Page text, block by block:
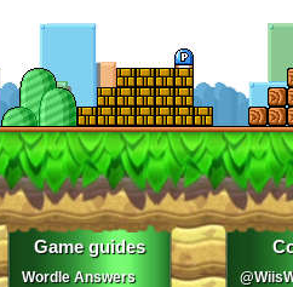
Game guides
Wordle Answers